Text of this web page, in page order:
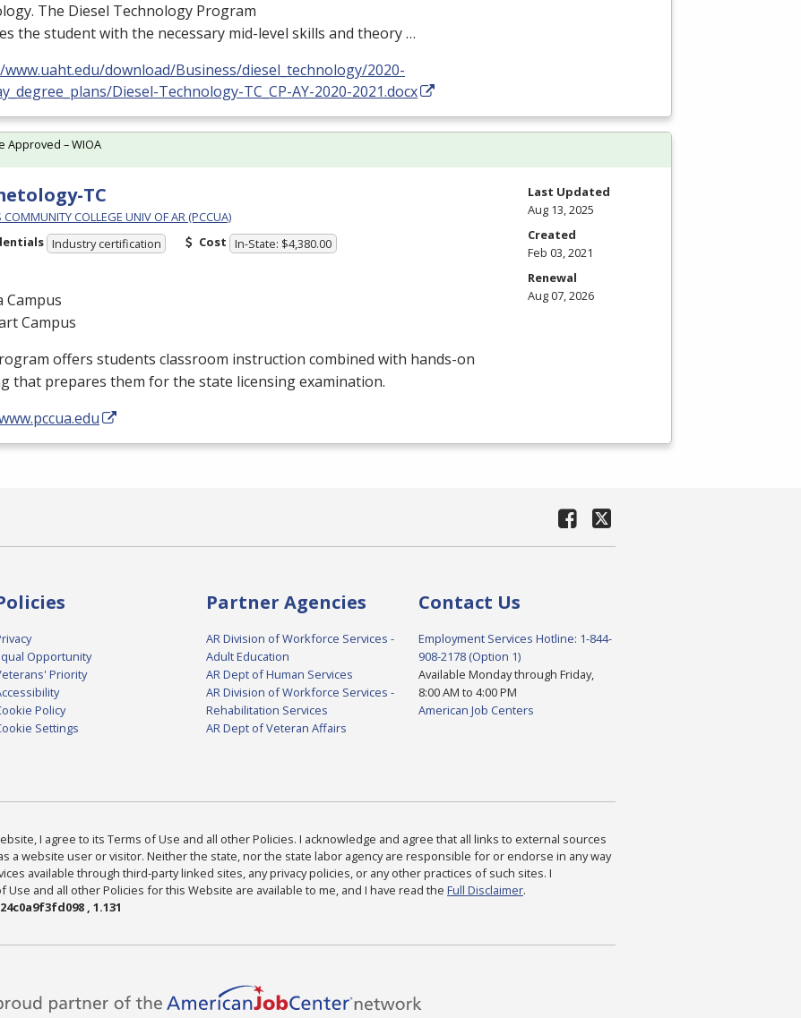
The Diesel Technology Program
the student with the necessary mid-level skills and theory …
download/Business/diesel_technology/2020-
Diesel-Technology-TC_CP-AY-2020-2021.docx
TC
COMMUNITY COLLEGE UNIV OF AR (PCCUA)
Industry certification Cost In-State: $4,380.00
Campus
Campus
offers students classroom instruction combined with hands-on
that prepares them for the state licensing examination.
Approved – WIOA
Last Updated
Aug 13, 2025
Created
Feb 03, 2021
Renewal
Aug 07, 2026
Opportunity
Priority
Policy
Settings
Partner Agencies
AR Division of Workforce Services -
Adult Education
AR Dept of Human Services
AR Division of Workforce Services -
Rehabilitation Services
AR Dept of Veteran Affairs
Contact Us
Employment Services Hotline: 1-844-
908-2178 (Option 1)
Available Monday through Friday,
8:00 AM to 4:00 PM
American Job Centers
I agree to its Terms of Use and all other Policies. I acknowledge and agree that all links to external sources
a website user or visitor. Neither the state, nor the state labor agency are responsible for or endorse in any way
available through third-party linked sites, any privacy policies, or any other practices of such sites. I
and all other Policies for this Website are available to me, and I have read the Full Disclaimer.
, 1.131